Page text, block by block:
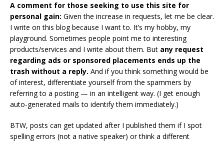
A comment for those seeking to use this site for
personal gain: Given the increase in requests, let me be clear.
I write on this blog because I want to. It’s my hobby, my
playground. Sometimes people point me to interesting
products/services and I write about them. But any request
regarding ads or sponsored placements ends up the
trash without a reply. And if you think something would be
of interest, differentiate yourself from the spammers by
referring to a posting — in an intelligent way. (I get enough
auto-generated mails to identify them immediately.)
BTW, posts can get updated after I published them if I spot
spelling errors (not a native speaker) or think a different